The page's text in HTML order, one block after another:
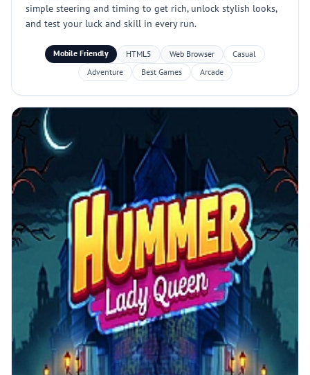
simple steering and timing to get rich, unlock stylish looks,
and test your luck and skill in every run.
Mobile Friendly HTML5 Web Browser
Casual
Adventure
Best Games Arcade